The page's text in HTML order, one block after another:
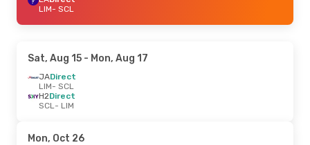
LIM- SCL
Sat, Aug 15 - Mon, Aug 17
JADirect
LIM- SCL
H2Direct
SCL- LIM
Mon, Oct 26